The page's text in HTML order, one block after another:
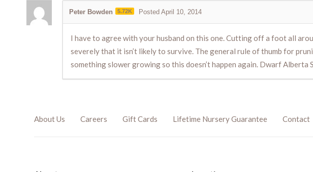
Peter Bowden 5.72K Posted April 10, 2014
I have to agree with your husband on this one. Cutting off a foot all
severely that it isn’t likely to survive. The general rule of thumb for
something slower growing so this doesn’t happen again. Dwarf
About Us Careers Gift Cards Lifetime Nursery Guarantee Contact